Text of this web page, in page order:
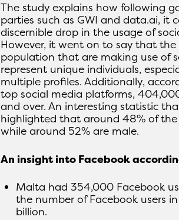
The study explains how following
parties such as GWI and data.ai, it
discernible drop in the usage of
However, it went on to say that
population that are making use of
represent unique individuals,
multiple profiles. Additionally,
top social media platforms,
and over. An interesting statistic
highlighted that around 48% of the
while around 52% are male.
An insight into Facebook
Malta had 354,000 Facebook
the number of Facebook users
billion.